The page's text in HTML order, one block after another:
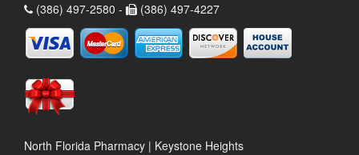
(386) 497-2580 -
(386) 497-4227
North Florida Pharmacy | Keystone Heights